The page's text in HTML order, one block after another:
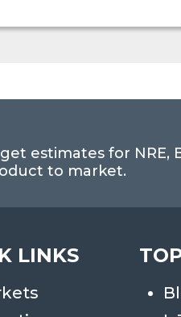
estimates for NRE,
to market.
LINKS